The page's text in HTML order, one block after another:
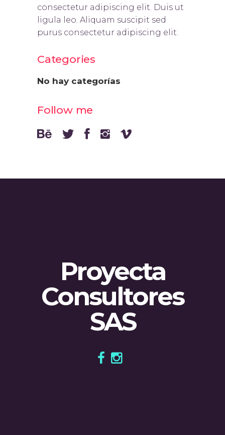
consectetur adipiscing elit. Duis ut
ligula leo. Aliquam suscipit sed
purus consectetur adipiscing elit.
Categories
No hay categorías
Follow me
Proyecta
Consultores
SAS